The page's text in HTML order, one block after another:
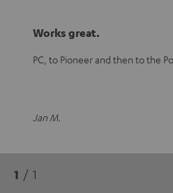
Works great.
PC, to Pioneer and then to the
Jan M.
1 / 1